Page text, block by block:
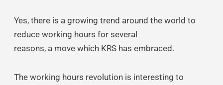
Yes, there is a growing trend around the world to
reduce working hours for several
reasons, a move which KRS has embraced.
The working hours revolution is interesting to